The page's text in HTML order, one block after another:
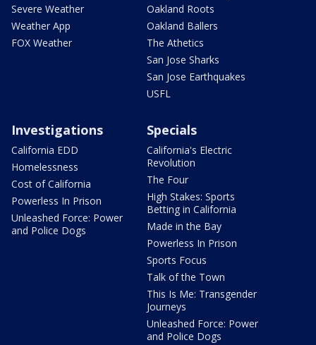
Severe Weather
Weather App
FOX Weather
Oakland Roots
Oakland Ballers
The Athetics
San Jose Sharks
San Jose Earthquakes
USFL
Investigations
California EDD
Homelessness
Cost of California
Powerless In Prison
Unleashed Force: Power
and Police Dogs
Specials
California's Electric
Revolution
The Four
High Stakes: Sports
Betting in California
Made in the Bay
Powerless In Prison
Sports Focus
Talk of the Town
This Is Me: Transgender
Journeys
Unleashed Force: Power
and Police Dogs